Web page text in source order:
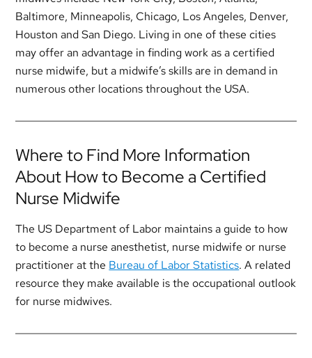
Baltimore, Minneapolis, Chicago, Los Angeles, Denver,
Houston and San Diego. Living in one of these cities
may offer an advantage in finding work as a certified
nurse midwife, but a midwife’s skills are in demand in
numerous other locations throughout the USA.
Where to Find More Information
About How to Become a Certified
Nurse Midwife
The US Department of Labor maintains a guide to how
to become a nurse anesthetist, nurse midwife or nurse
practitioner at the Bureau of Labor Statistics. A related
resource they make available is the occupational outlook
for nurse midwives.